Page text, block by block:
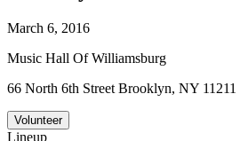
March 6, 2016
Music Hall Of Williamsburg
66 North 6th Street Brooklyn, NY 11211
Volunteer
Lineup